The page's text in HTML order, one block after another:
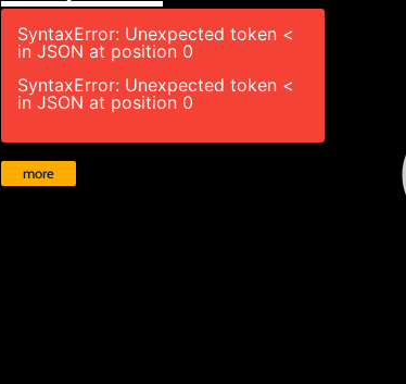
SyntaxError: Unexpected token <
in JSON at position 0
SyntaxError: Unexpected token <
in JSON at position 0
more